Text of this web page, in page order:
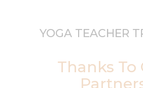
YOGA TEACHER
Thanks To